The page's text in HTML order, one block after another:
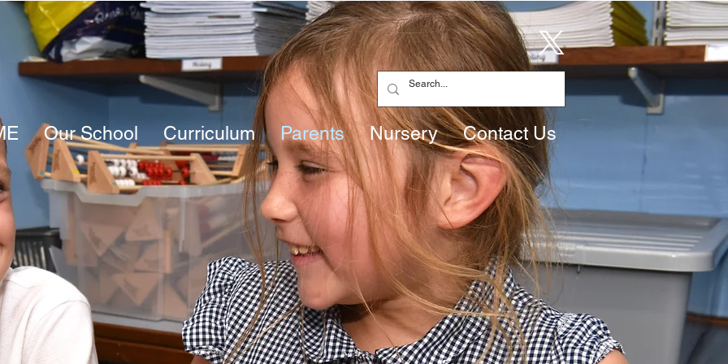
Our School Curriculum Parents Nursery Contact Us